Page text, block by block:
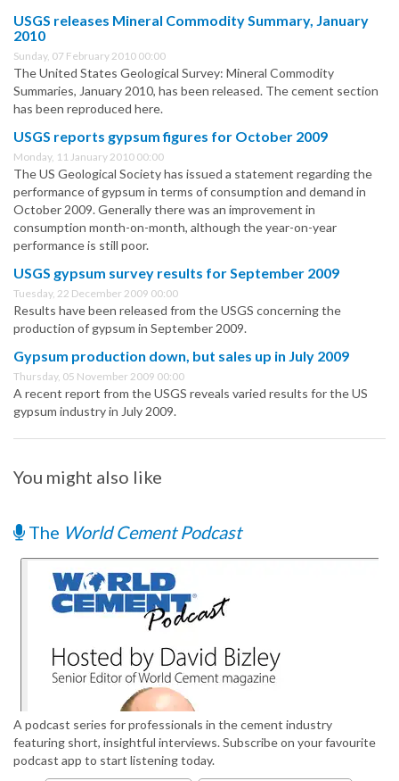
USGS releases Mineral Commodity Summary, January
2010
Sunday, 07 February 2010 00:00
The United States Geological Survey: Mineral Commodity
Summaries, January 2010, has been released. The cement section
has been reproduced here.
USGS reports gypsum figures for October 2009
Monday, 11 January 2010 00:00
The US Geological Society has issued a statement regarding the
performance of gypsum in terms of consumption and demand in
October 2009. Generally there was an improvement in
consumption month-on-month, although the year-on-year
performance is still poor.
USGS gypsum survey results for September 2009
Tuesday, 22 December 2009 00:00
Results have been released from the USGS concerning the
production of gypsum in September 2009.
Gypsum production down, but sales up in July 2009
Thursday, 05 November 2009 00:00
A recent report from the USGS reveals varied results for the US
gypsum industry in July 2009.
You might also like
The World Cement Podcast
A podcast series for professionals in the cement industry
featuring short, insightful interviews. Subscribe on your favourite
podcast app to start listening today.